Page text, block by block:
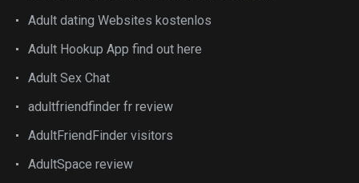
Adult dating Websites kostenlos
Adult Hookup App find out here
Adult Sex Chat
adultfriendfinder fr review
AdultFriendFinder visitors
AdultSpace review